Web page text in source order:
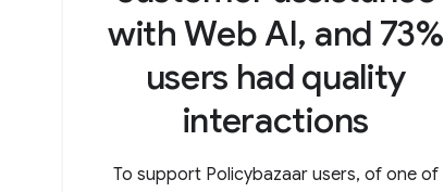
with Web AI, and 73%
users had quality
interactions
To support Policybazaar users, of one of